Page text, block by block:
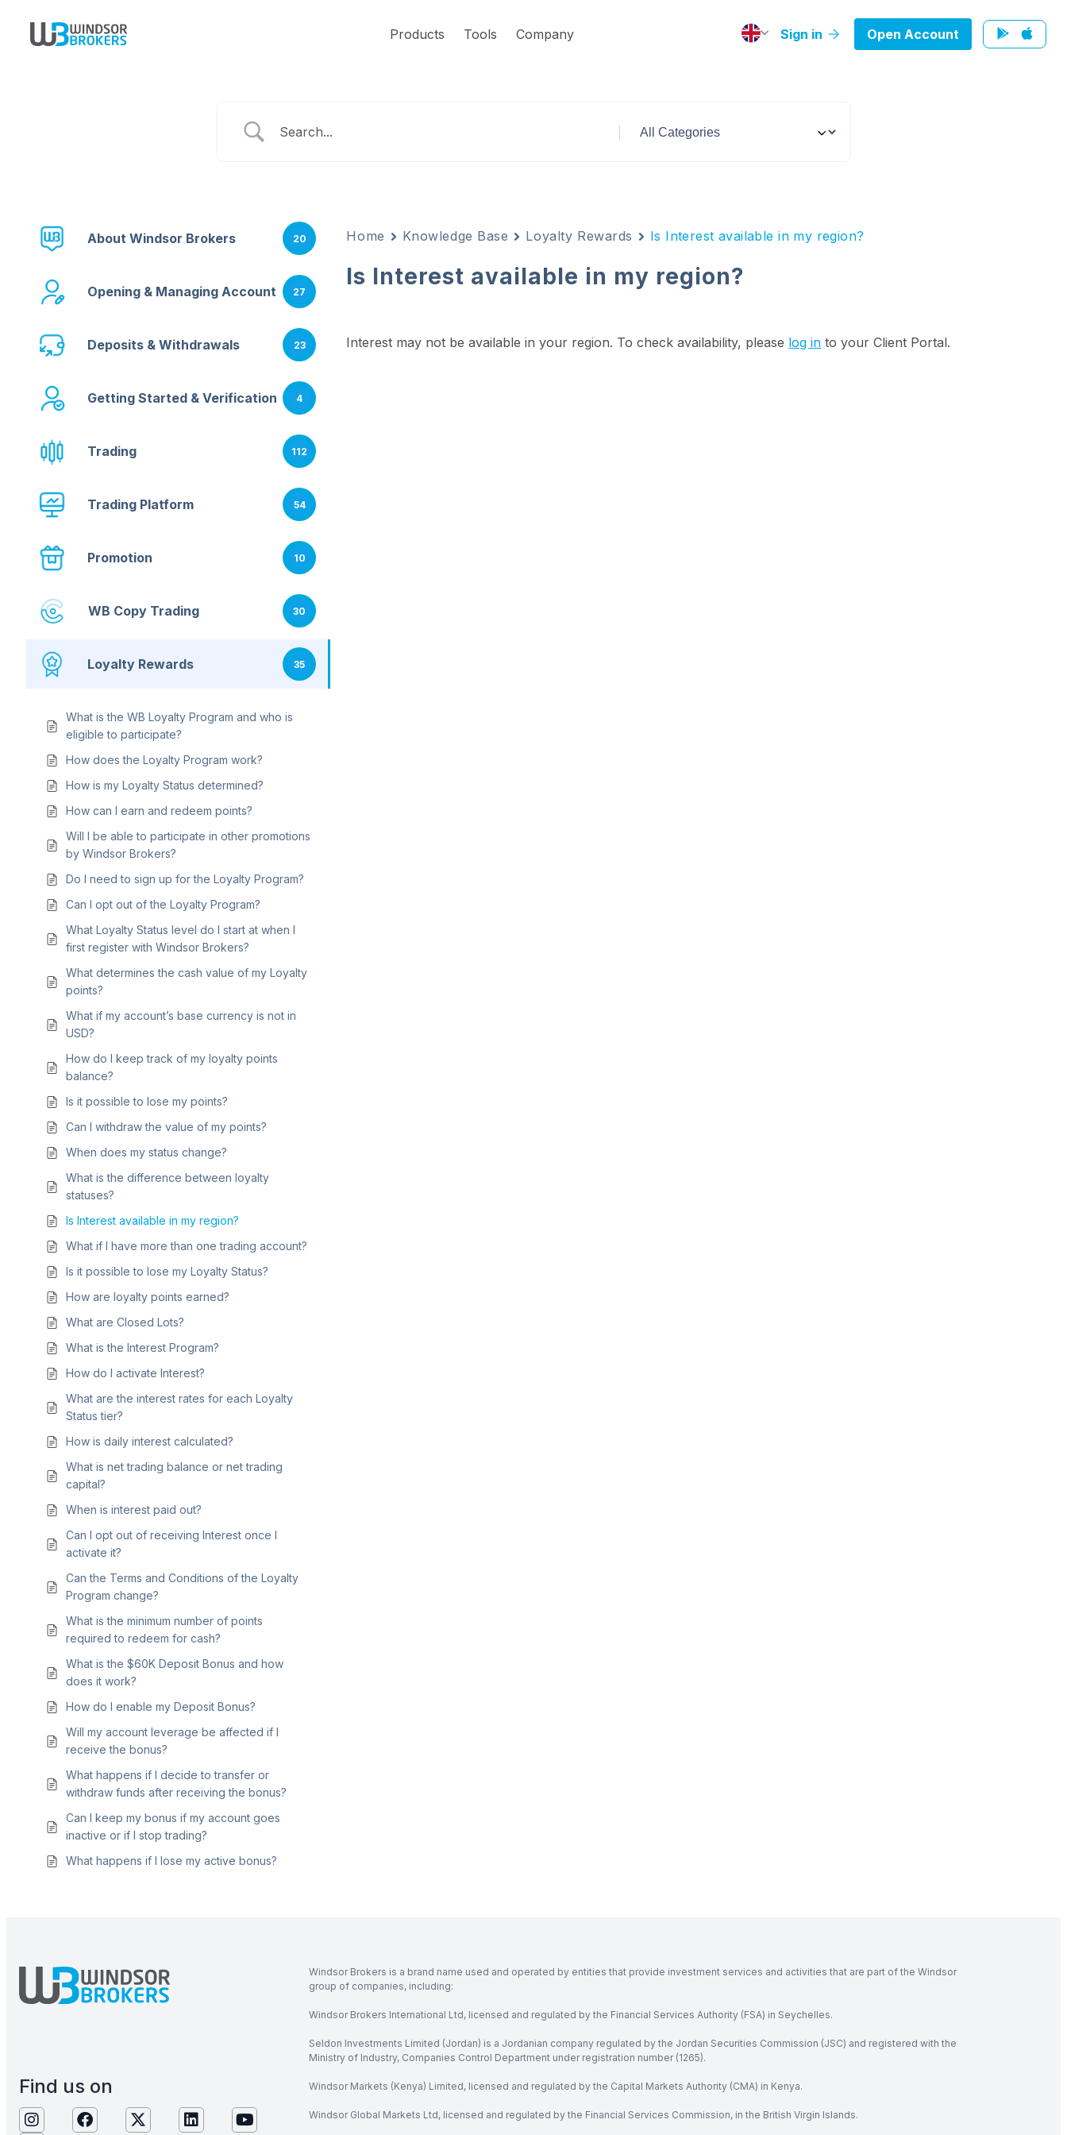
Products Tools Company Sign in Open Account
About Windsor Brokers 20
Opening & Managing Account 27
Deposits & Withdrawals 23
Getting Started & Verification 4
Trading 112
Trading Platform 54
Promotion 10
WB Copy Trading 30
Loyalty Rewards 35
What is the WB Loyalty Program and who is
eligible to participate?
How does the Loyalty Program work?
How is my Loyalty Status determined?
How can I earn and redeem points?
Will I be able to participate in other promotions
by Windsor Brokers?
Do I need to sign up for the Loyalty Program?
Can I opt out of the Loyalty Program?
What Loyalty Status level do I start at when I
first register with Windsor Brokers?
What determines the cash value of my Loyalty
points?
What if my account’s base currency is not in
USD?
How do I keep track of my loyalty points
balance?
Is it possible to lose my points?
Can I withdraw the value of my points?
When does my status change?
What is the difference between loyalty
statuses?
Is Interest available in my region?
What if I have more than one trading account?
Is it possible to lose my Loyalty Status?
How are loyalty points earned?
What are Closed Lots?
What is the Interest Program?
How do I activate Interest?
What are the interest rates for each Loyalty
Status tier?
How is daily interest calculated?
What is net trading balance or net trading
capital?
When is interest paid out?
Can I opt out of receiving Interest once I
activate it?
Can the Terms and Conditions of the Loyalty
Program change?
What is the minimum number of points
required to redeem for cash?
What is the $60K Deposit Bonus and how
does it work?
How do I enable my Deposit Bonus?
Will my account leverage be affected if I
receive the bonus?
What happens if I decide to transfer or
withdraw funds after receiving the bonus?
Can I keep my bonus if my account goes
inactive or if I stop trading?
What happens if I lose my active bonus?
Home Knowledge Base Loyalty Rewards Is Interest available in my region?
Is Interest available in my region?
Interest may not be available in your region. To check availability, please log in to your Client Portal.
Find us on
Windsor Brokers is a brand name used and operated by entities that provide investment services and activities that are part of the Windsor
group of companies, including:
Windsor Brokers International Ltd, licensed and regulated by the Financial Services Authority (FSA) in Seychelles.
Seldon Investments Limited (Jordan) is a Jordanian company regulated by the Jordan Securities Commission (JSC) and registered with the
Ministry of Industry, Companies Control Department under registration number (1265).
Windsor Markets (Kenya) Limited, licensed and regulated by the Capital Markets Authority (CMA) in Kenya.
Windsor Global Markets Ltd, licensed and regulated by the Financial Services Commission, in the British Virgin Islands.